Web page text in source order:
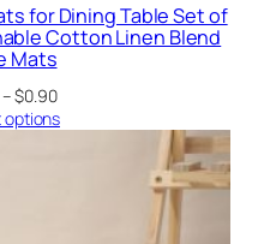
for Dining Table Set of
Cotton Linen Blend
Mats
–$0.90Price
range:
options